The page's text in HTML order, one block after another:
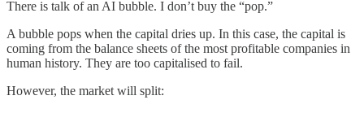
There is talk of an AI bubble. I don’t buy the “pop.”
A bubble pops when the capital dries up. In this case, the capital is
coming from the balance sheets of the most profitable companies in
human history. They are too capitalised to fail.
However, the market will split: